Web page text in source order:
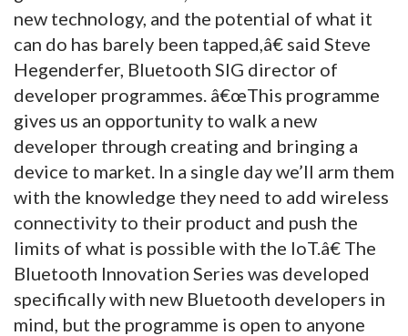
new technology, and the potential of what it
can do has barely been tapped,â€ said Steve
Hegenderfer, Bluetooth SIG director of
developer programmes. â€œThis programme
gives us an opportunity to walk a new
developer through creating and bringing a
device to market. In a single day we’ll arm them
with the knowledge they need to add wireless
connectivity to their product and push the
limits of what is possible with the IoT.â€ The
Bluetooth Innovation Series was developed
specifically with new Bluetooth developers in
mind, but the programme is open to anyone